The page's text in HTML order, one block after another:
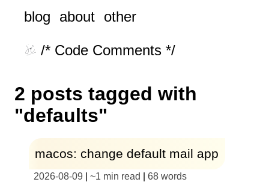
blog about other
/* Code Comments */
2 posts tagged with
"defaults"
macos: change default mail app
2026-08-09 ~1 min read 68 words